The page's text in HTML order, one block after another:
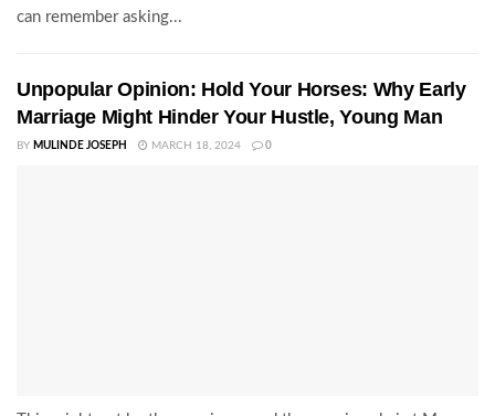
can remember asking...
Unpopular Opinion: Hold Your Horses: Why Early
Marriage Might Hinder Your Hustle, Young Man
BY MULINDE JOSEPH MARCH 18, 2024 0